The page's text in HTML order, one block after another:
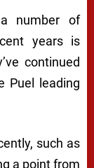
a number of
years is
continued
Puel leading
such as
a point from